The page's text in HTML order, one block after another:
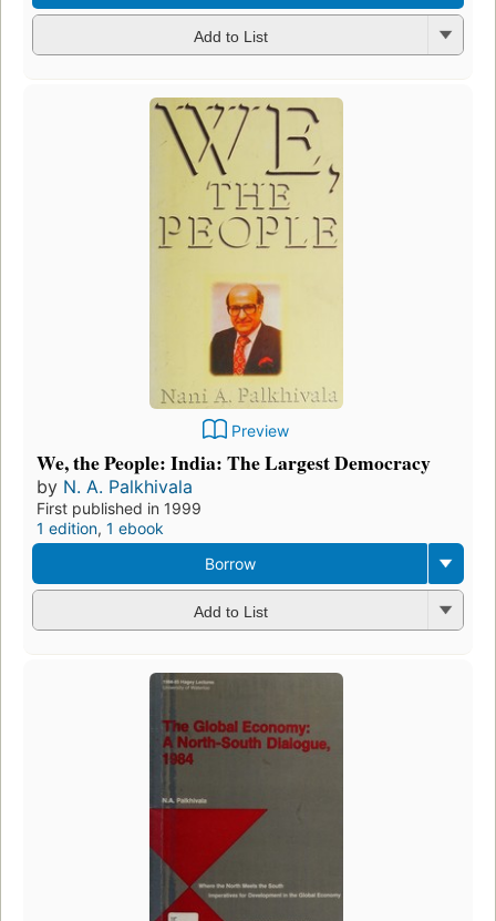
Add to List
Preview
We, the People: India: The Largest Democracy
by N. A. Palkhivala
First published in 1999
1 edition, 1 ebook
Borrow
Add to List